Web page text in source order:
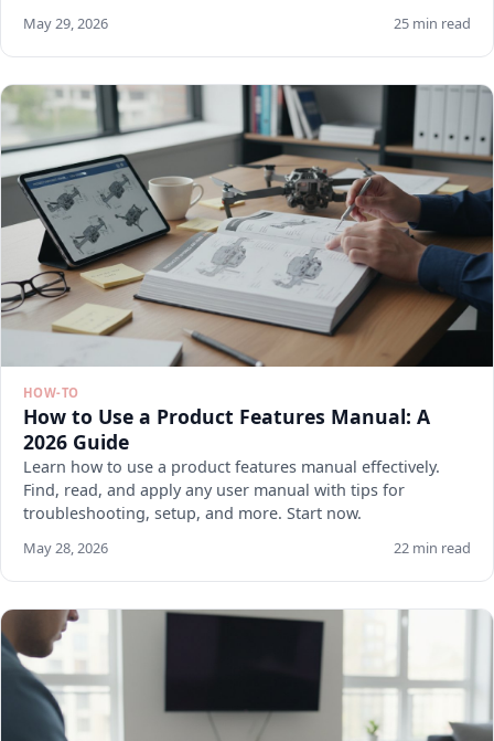
May 29, 2026 25 min read
HOW-TO
How to Use a Product Features Manual: A
2026 Guide
Learn how to use a product features manual effectively.
Find, read, and apply any user manual with tips for
troubleshooting, setup, and more. Start now.
May 28, 2026 22 min read